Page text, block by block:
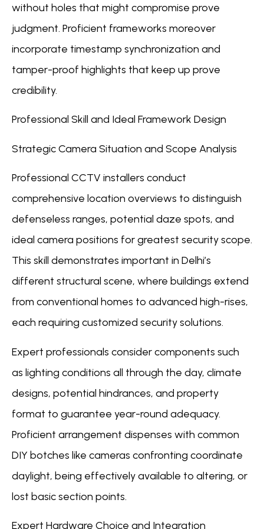
without holes that might compromise prove
judgment. Proficient frameworks moreover
incorporate timestamp synchronization and
tamper-proof highlights that keep up prove
credibility.
Professional Skill and Ideal Framework Design
Strategic Camera Situation and Scope Analysis
Professional CCTV installers conduct
comprehensive location overviews to distinguish
defenseless ranges, potential daze spots, and
ideal camera positions for greatest security scope.
This skill demonstrates important in Delhi’s
different structural scene, where buildings extend
from conventional homes to advanced high-rises,
each requiring customized security solutions.
Expert professionals consider components such
as lighting conditions all through the day, climate
designs, potential hindrances, and property
format to guarantee year-round adequacy.
Proficient arrangement dispenses with common
DIY botches like cameras confronting coordinate
daylight, being effectively available to altering, or
lost basic section points.
Expert Hardware Choice and Integration